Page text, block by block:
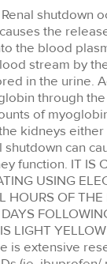
shutdown
the
the blood
stream by
in the urine.
through
of
kidneys
can
function. IT IS
USING
HOURS OF
LIGHT
is extensive